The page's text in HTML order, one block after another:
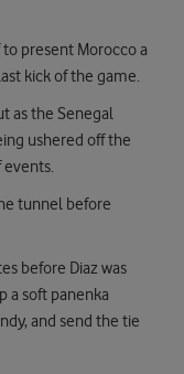
present Morocco a
kick of the game.
as the Senegal
ushered off the
tunnel before
before Diaz was
a soft panenka
and send the tie